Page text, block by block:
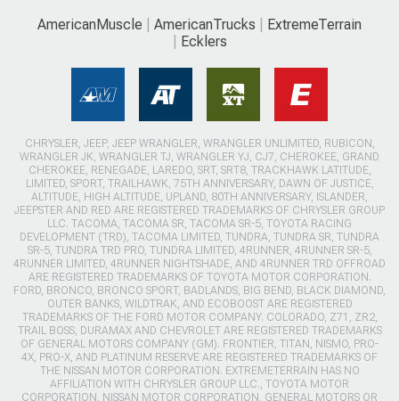
AmericanMuscle AmericanTrucks
ExtremeTerrain
Ecklers
CHRYSLER, JEEP, JEEP WRANGLER, WRANGLER UNLIMITED, RUBICON,
WRANGLER JK, WRANGLER TJ, WRANGLER YJ, CJ7, CHEROKEE, GRAND
CHEROKEE, RENEGADE, LAREDO, SRT, SRT8, TRACKHAWK LATITUDE,
LIMITED, SPORT, TRAILHAWK, 75TH ANNIVERSARY, DAWN OF JUSTICE,
ALTITUDE, HIGH ALTITUDE, UPLAND, 80TH ANNIVERSARY, ISLANDER,
JEEPSTER AND RED ARE REGISTERED TRADEMARKS OF CHRYSLER GROUP
LLC. TACOMA, TACOMA SR, TACOMA SR-5, TOYOTA RACING
DEVELOPMENT (TRD), TACOMA LIMITED, TUNDRA, TUNDRA SR, TUNDRA
SR-5, TUNDRA TRD PRO, TUNDRA LIMITED, 4RUNNER, 4RUNNER SR-5,
4RUNNER LIMITED, 4RUNNER NIGHTSHADE, AND 4RUNNER TRD OFFROAD
ARE REGISTERED TRADEMARKS OF TOYOTA MOTOR CORPORATION.
FORD, BRONCO, BRONCO SPORT, BADLANDS, BIG BEND, BLACK DIAMOND,
OUTER BANKS, WILDTRAK, AND ECOBOOST ARE REGISTERED
TRADEMARKS OF THE FORD MOTOR COMPANY. COLORADO, Z71, ZR2,
TRAIL BOSS, DURAMAX AND CHEVROLET ARE REGISTERED TRADEMARKS
OF GENERAL MOTORS COMPANY (GM). FRONTIER, TITAN, NISMO, PRO-
4X, PRO-X, AND PLATINUM RESERVE ARE REGISTERED TRADEMARKS OF
THE NISSAN MOTOR CORPORATION. EXTREMETERRAIN HAS NO
AFFILIATION WITH CHRYSLER GROUP LLC., TOYOTA MOTOR
CORPORATION, NISSAN MOTOR CORPORATION, GENERAL MOTORS OR